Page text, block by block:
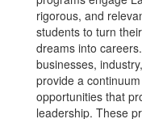
rigorous, and
students to turn
dreams into
businesses,
provide a
opportunities that
leadership. These